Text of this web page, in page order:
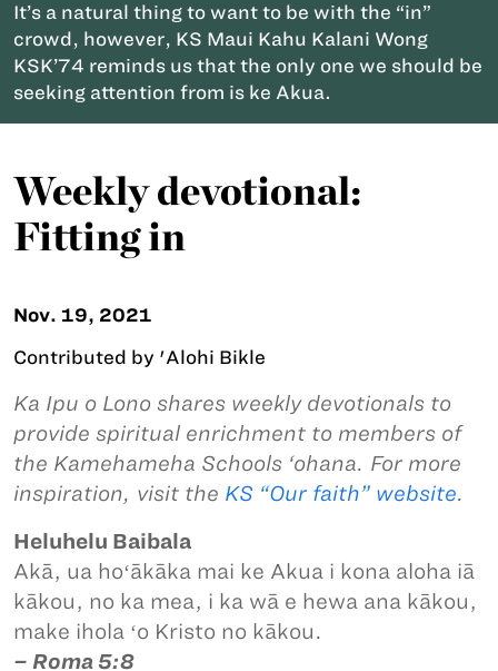
It’s a natural thing to want to be with the “in”
crowd, however, KS Maui Kahu Kalani Wong
KSK’74 reminds us that the only one we should be
seeking attention from is ke Akua.
Weekly devotional:
Fitting in
Nov. 19, 2021
Contributed by 'Alohi Bikle
Ka Ipu o Lono shares weekly devotionals to
provide spiritual enrichment to members of
the Kamehameha Schools ‘ohana. For more
inspiration, visit the KS “Our faith” website.
Heluhelu Baibala
Akā, ua hoʻākāka mai ke Akua i kona aloha iā
kākou, no ka mea, i ka wā e hewa ana kākou,
make ihola ʻo Kristo no kākou.
– Roma 5:8